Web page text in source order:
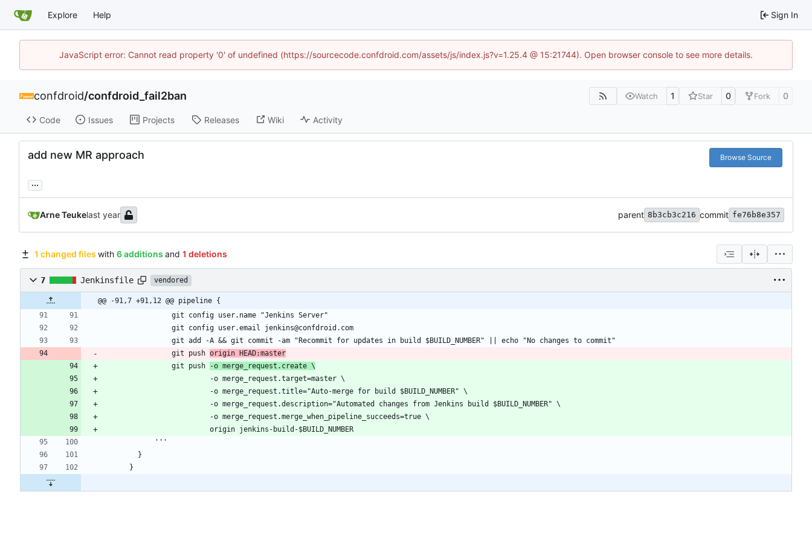
Explore Help Sign In
JavaScript error: Cannot read property '0' of undefined (https://sourcecode.confdroid.com/assets/js/index.js?v=1.25.4 @ 15:21744). Open browser console to see more details.
confdroid/confdroid_fail2ban Watch 1 Star 0 Fork 0
Code Issues Projects Releases Wiki Activity
add new MR approach Browse Source
...
Arne Teuke parent 8b3cb3c216 commit fe76b8e357
1 changed files with 6 additions and 1 deletions
7 Jenkinsfile vendored
@@ -91,7 +91,12 @@ pipeline {
                git push
origin HEAD:master
                git push
-o merge_request.create \